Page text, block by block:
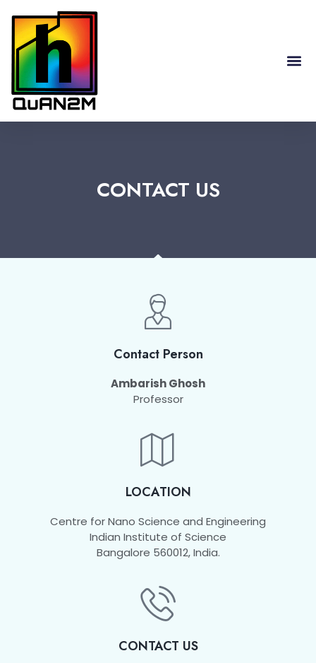
CONTACT US
Contact Person
Ambarish Ghosh
Professor
LOCATION
Centre for Nano Science and Engineering
Indian Institute of Science
Bangalore 560012, India.
CONTACT US